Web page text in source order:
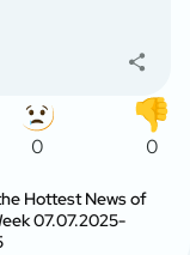
0
0
Hottest News of
07.07.2025-